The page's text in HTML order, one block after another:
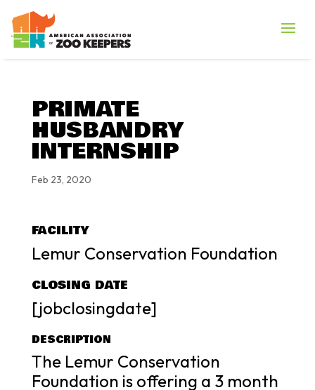
PRIMATE
HUSBANDRY
INTERNSHIP
Feb 23, 2020
FACILITY
Lemur Conservation Foundation
CLOSING DATE
[jobclosingdate]
DESCRIPTION
The Lemur Conservation
Foundation is offering a 3 month